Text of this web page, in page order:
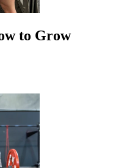
to Grow